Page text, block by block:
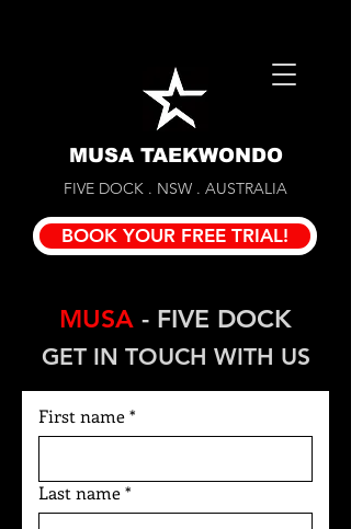
MUSA TAEKWONDO
FIVE DOCK . NSW . AUSTRALIA
BOOK YOUR FREE TRIAL!
MUSA - FIVE DOCK
GET IN TOUCH WITH US
First name*
Last name*